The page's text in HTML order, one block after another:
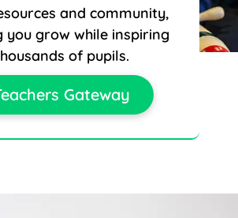
and community,
you grow while inspiring
of pupils.
Gateway